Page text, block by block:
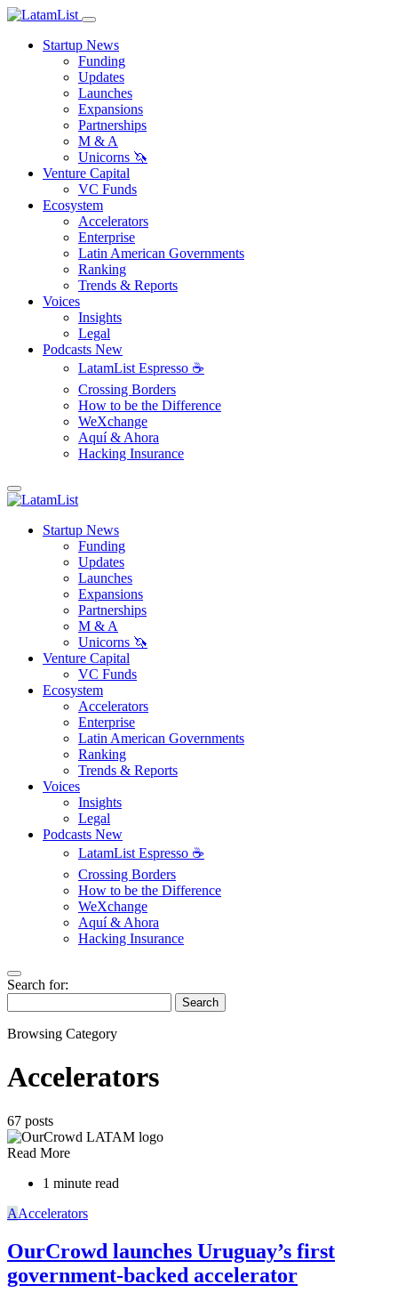
Startup News
Funding
Updates
Launches
Expansions
Partnerships
M & A
Unicorns 🦄
Venture Capital
VC Funds
Ecosystem
Accelerators
Enterprise
Latin American Governments
Ranking
Trends & Reports
Voices
Insights
Legal
Podcasts New
LatamList Espresso ☕️
Crossing Borders
How to be the Difference
WeXchange
Aquí & Ahora
Hacking Insurance
Startup News
Funding
Updates
Launches
Expansions
Partnerships
M & A
Unicorns 🦄
Venture Capital
VC Funds
Ecosystem
Accelerators
Enterprise
Latin American Governments
Ranking
Trends & Reports
Voices
Insights
Legal
Podcasts New
LatamList Espresso ☕️
Crossing Borders
How to be the Difference
WeXchange
Aquí & Ahora
Hacking Insurance
Search for:
Search
Browsing Category
Accelerators
67 posts
Read More
1 minute read
AAccelerators
OurCrowd launches Uruguay’s first
government-backed accelerator